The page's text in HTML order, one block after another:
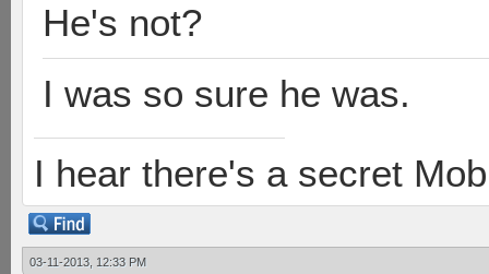
He's not?
I was so sure he was.
I hear there's a secret
03-11-2013, 12:33 PM